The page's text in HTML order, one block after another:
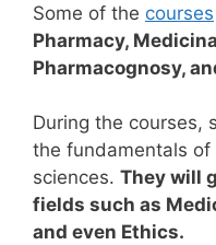
Some of the courses
Pharmacy,
Pharmacognosy,
During the courses,
the fundamentals
sciences. They will
fields such as
and even Ethics.